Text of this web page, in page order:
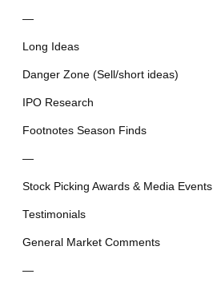
—
Long Ideas
Danger Zone (Sell/short ideas)
IPO Research
Footnotes Season Finds
—
Stock Picking Awards & Media Events
Testimonials
General Market Comments
—